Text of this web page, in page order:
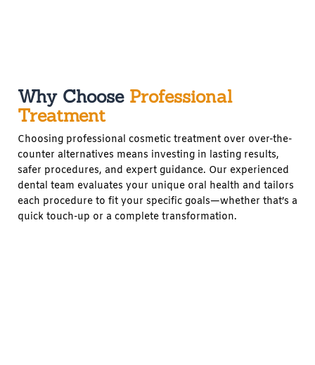
Why ChooseProfessional
Treatment
Choosing professional cosmetic treatment over over-the-
counter alternatives means investing in lasting results,
safer procedures, and expert guidance. Our experienced
dental team evaluates your unique oral health and tailors
each procedure to fit your specific goals—whether that’s a
quick touch-up or a complete transformation.